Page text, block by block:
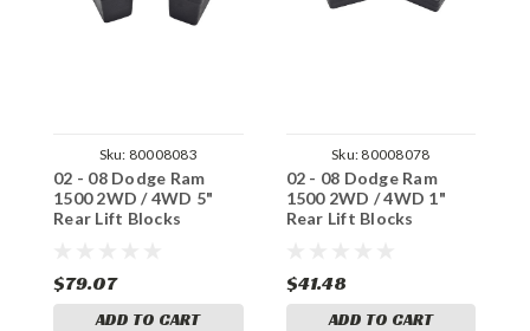
Sku: 80008083
02 - 08 Dodge Ram
1500 2WD / 4WD 5"
Rear Lift Blocks
$79.07
ADD TO CART
Sku: 80008078
02 - 08 Dodge Ram
1500 2WD / 4WD 1"
Rear Lift Blocks
$41.48
ADD TO CART